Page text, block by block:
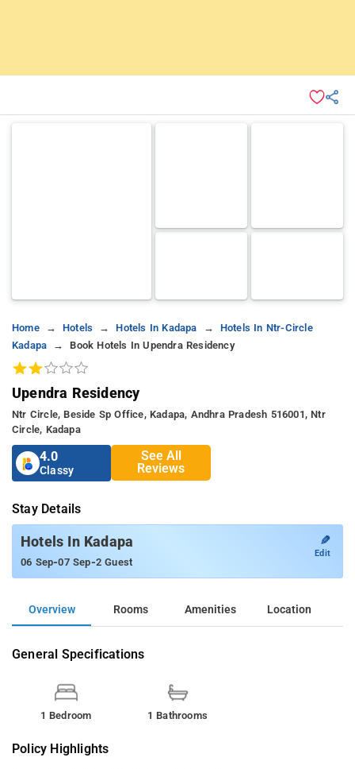
Home Hotels Hotels In Kadapa
Hotels In Ntr-Circle
Kadapa
Book Hotels In Upendra Residency
Upendra Residency
Ntr Circle, Beside Sp Office, Kadapa, Andhra Pradesh 516001, Ntr
Circle, Kadapa
4.0
Classy
See All
Reviews
Stay Details
Hotels In Kadapa
06 Sep-07 Sep-2 Guest
✎
Edit
Overview Rooms Amenities Location
General Specifications
1 Bedroom 1 Bathrooms
Policy Highlights